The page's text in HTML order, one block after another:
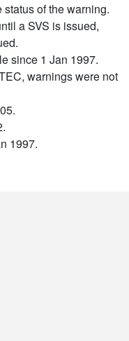
of the warning.
a SVS is issued,
since 1 Jan 1997.
warnings were not
1997.